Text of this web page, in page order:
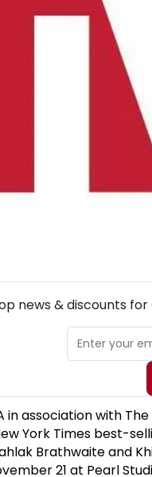
news & discounts
in association with
York Times best-
Brathwaite and
21 at Pearl